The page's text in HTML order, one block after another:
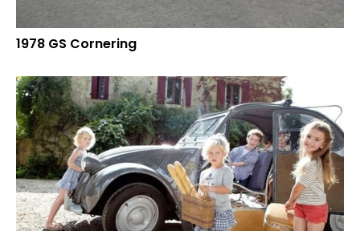
1978 GS Cornering